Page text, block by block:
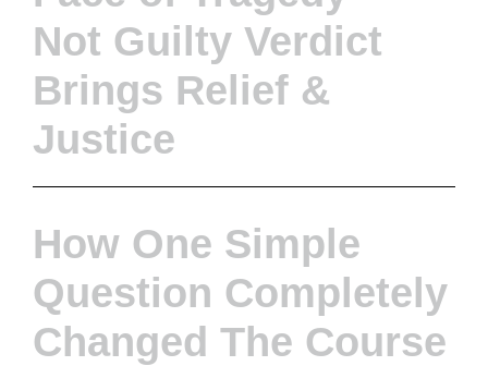
Not Guilty Verdict
Brings Relief &
Justice
How One Simple
Question Completely
Changed The Course